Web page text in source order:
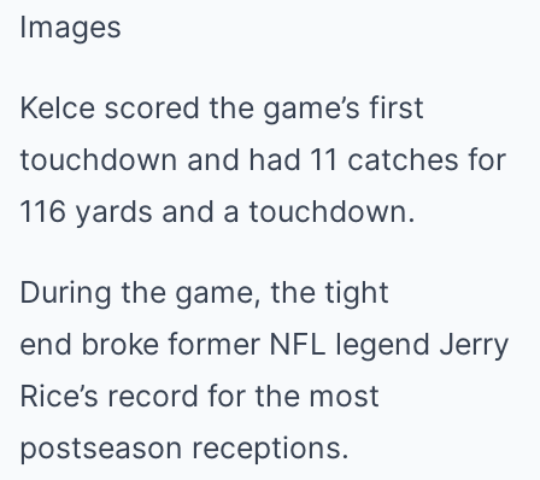
Images
Kelce scored the game’s first
touchdown and had 11 catches for
116 yards and a touchdown.
During the game, the tight
end broke former NFL legend Jerry
Rice’s record for the most
postseason receptions.